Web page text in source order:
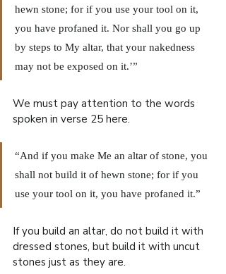
hewn stone; for if you use your tool on it,
you have profaned it. Nor shall you go up
by steps to My altar, that your nakedness
may not be exposed on it.’”
We must pay attention to the words
spoken in verse 25 here.
“And if you make Me an altar of stone, you
shall not build it of hewn stone; for if you
use your tool on it, you have profaned it.”
If you build an altar, do not build it with
dressed stones, but build it with uncut
stones just as they are.